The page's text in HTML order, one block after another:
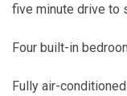
five minute drive to
Four built-in
Fully air-